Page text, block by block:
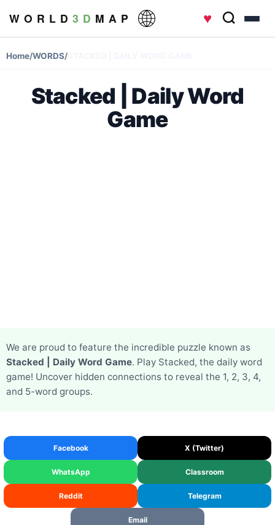
W O R L D 3 D M A P ♥
Home/WORDS/
Stacked | Daily Word
Game
We are proud to feature the incredible puzzle known as
Stacked | Daily Word Game. Play Stacked, the daily word
game! Uncover hidden connections to reveal the 1, 2, 3, 4,
and 5-word groups.
Facebook X (Twitter)
WhatsApp Classroom
Reddit Telegram
Email